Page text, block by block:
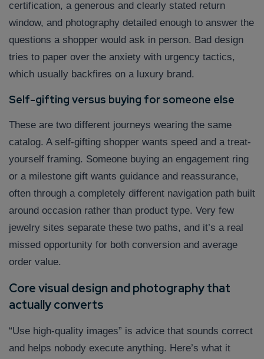
certification, a generous and clearly stated return
window, and photography detailed enough to answer the
questions a shopper would ask in person. Bad design
tries to paper over the anxiety with urgency tactics,
which usually backfires on a luxury brand.
Self-gifting versus buying for someone else
These are two different journeys wearing the same
catalog. A self-gifting shopper wants speed and a treat-
yourself framing. Someone buying an engagement ring
or a milestone gift wants guidance and reassurance,
often through a completely different navigation path built
around occasion rather than product type. Very few
jewelry sites separate these two paths, and it’s a real
missed opportunity for both conversion and average
order value.
Core visual design and photography that
actually converts
“Use high-quality images” is advice that sounds correct
and helps nobody execute anything. Here’s what it